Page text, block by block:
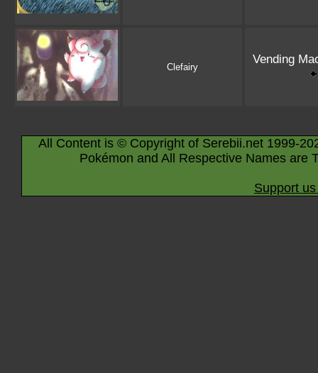
Clefairy
Vending
All Content is © Copyright of Serebii.net 1999-
Pokémon and All Respective Names are
Support